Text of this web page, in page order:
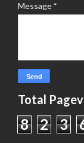
Message*
Total
8 2 3